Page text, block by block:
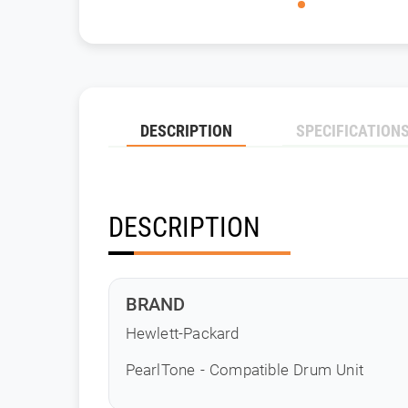
DESCRIPTION
DESCRIPTION
BRAND
Hewlett-Packard
PearlTone - Compatible Drum Unit